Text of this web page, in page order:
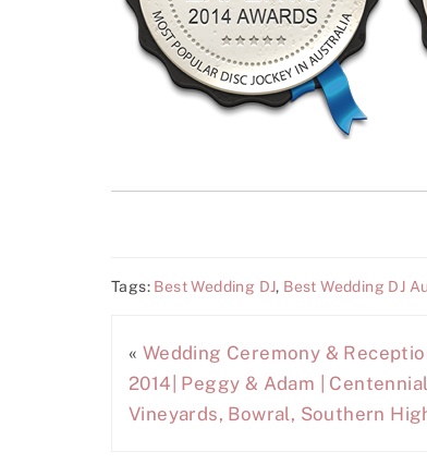
Tags: Best Wedding DJ, Best Wedding DJ
« Wedding Ceremony &
2014| Peggy & Adam | Centennial
Vineyards, Bowral, Southern